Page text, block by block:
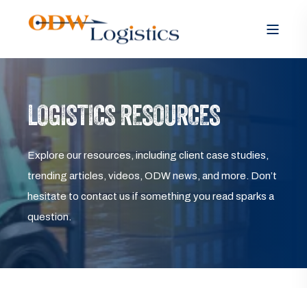
LOGISTICS RESOURCES
Explore our resources, including client case studies,
trending articles, videos, ODW news, and more. Don’t
hesitate to contact us if something you read sparks a
question.